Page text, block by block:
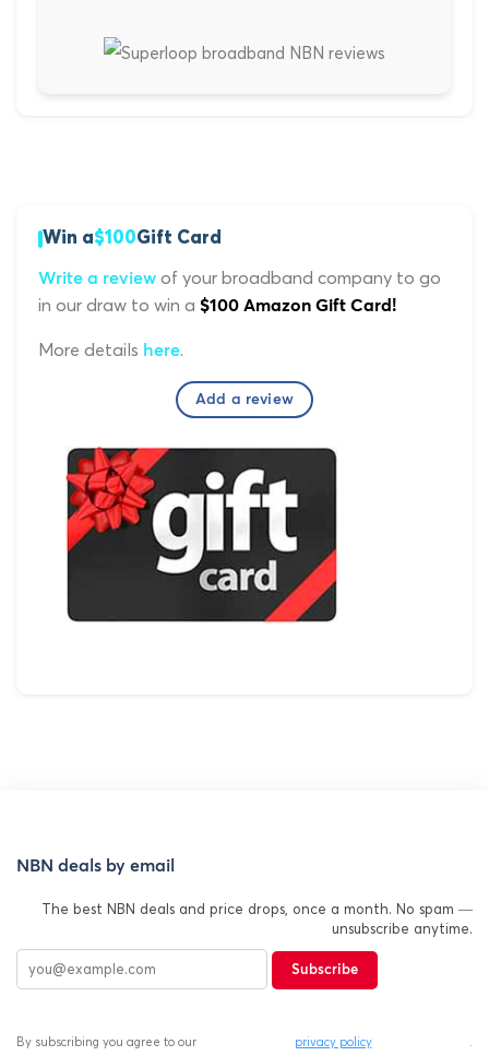
Win a$100Gift Card
Write a review of your broadband company to go
in our draw to win a $100 Amazon Gift Card!
More details here.
Add a review
NBN deals by email
The best NBN deals and price drops, once a month. No spam —
unsubscribe anytime.
Subscribe
By subscribing you agree to our privacy policy